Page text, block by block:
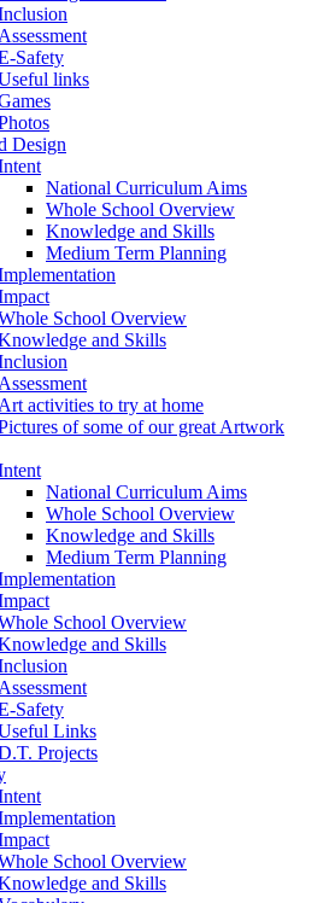
Assessment
Safety
links
Design
National Curriculum Aims
Whole School Overview
Knowledge and Skills
Medium Term Planning
School Overview
and Skills
Assessment
Art activities to try at home
of some of our great Artwork
National Curriculum Aims
Whole School Overview
Knowledge and Skills
Medium Term Planning
School Overview
and Skills
Assessment
Safety
Links
Projects
School Overview
and Skills